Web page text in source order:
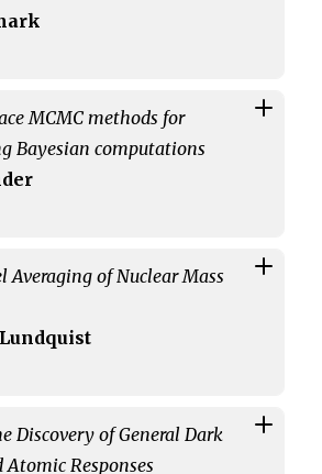
MCMC methods for
Bayesian computations
Averaging of Nuclear Mass
Discovery of General Dark
Responses